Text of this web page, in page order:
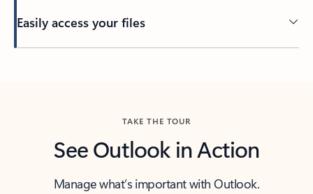
Easily access your files
TAKE THE TOUR
See Outlook in Action
Manage what’s important with Outlook.